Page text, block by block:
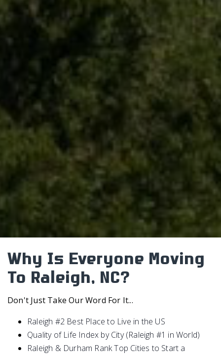
Why Is Everyone Moving
To Raleigh, NC?
Don't Just Take Our Word For It...
Raleigh #2 Best Place to Live in the US
Quality of Life Index by City (Raleigh #1 in World)
Raleigh & Durham Rank Top Cities to Start a